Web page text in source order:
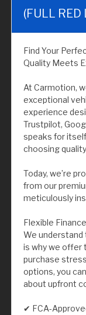
(FULL RED
Find Your
Quality Meets
At Carmotion,
exceptional
experience
Trustpilot,
speaks for
choosing
Today, we’re
from our
meticulously
Flexible
We understand
is why we offer
purchase
options, you
about upfront
✔ FCA-